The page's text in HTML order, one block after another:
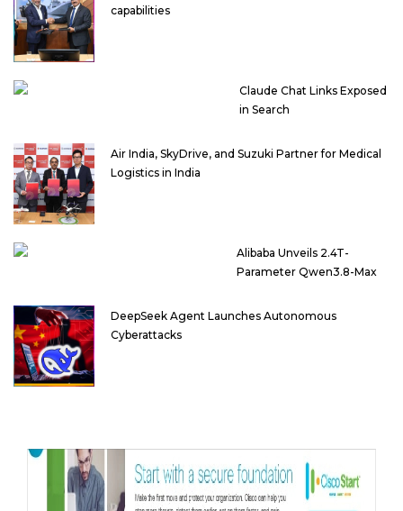
capabilities
Claude Chat Links Exposed
in Search
Air India, SkyDrive, and Suzuki Partner for Medical
Logistics in India
Alibaba Unveils 2.4T-
Parameter Qwen3.8-Max
DeepSeek Agent Launches Autonomous
Cyberattacks